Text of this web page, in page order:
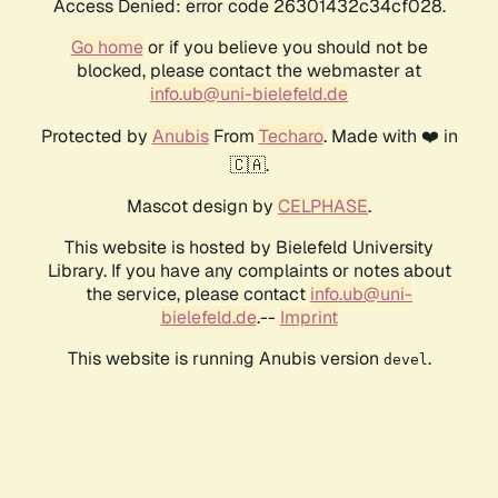
Access Denied: error code 26301432c34cf028.
Go homeor if you believe you should not be
blocked, please contact the webmaster at
info.ub@uni-bielefeld.de
Protected by AnubisFrom Techaro. Made with ❤️ in
🇨🇦.
Mascot design by CELPHASE.
This website is hosted by Bielefeld University
Library. If you have any complaints or notes about
the service, please contact info.ub@uni-
bielefeld.de.-- Imprint
This website is running Anubis version devel .